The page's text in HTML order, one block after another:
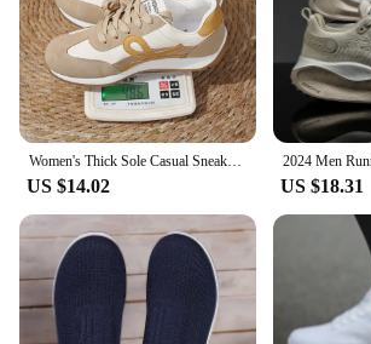
US $14.02 US $18.31